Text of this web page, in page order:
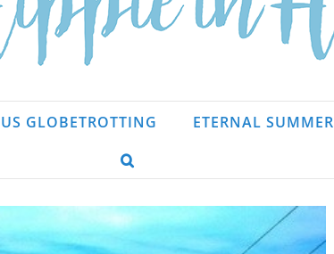
GLOBETROTTING ETERNAL SUMMER